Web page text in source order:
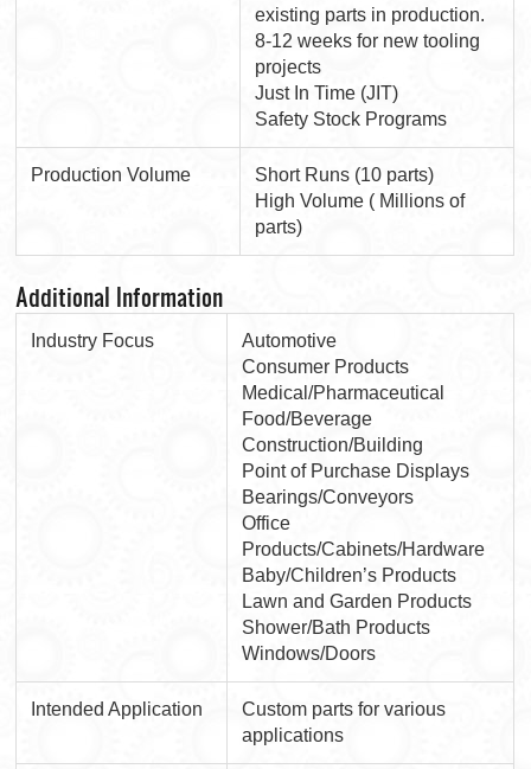
existing parts in production.
8-12 weeks for new tooling
projects
Just In Time (JIT)
Safety Stock Programs
Production Volume
Short Runs (10 parts)
High Volume ( Millions of
parts)
Additional Information
Industry Focus
Automotive
Consumer Products
Medical/Pharmaceutical
Food/Beverage
Construction/Building
Point of Purchase Displays
Bearings/Conveyors
Office
Products/Cabinets/Hardware
Baby/Children’s Products
Lawn and Garden Products
Shower/Bath Products
Windows/Doors
Intended Application
Custom parts for various
applications